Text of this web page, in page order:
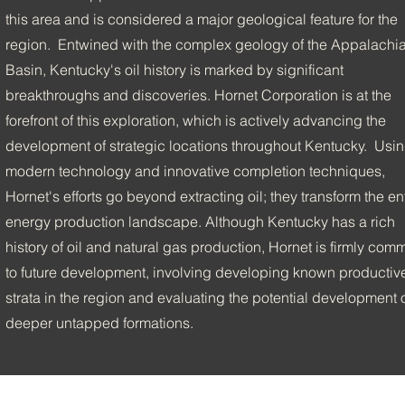
this area and is considered a major geological feature for the
region. Entwined with the complex geology of the
Basin, Kentucky's oil history is marked by significant
breakthroughs and discoveries. Hornet Corporation is at the
forefront of this exploration, which is actively advancing the
development of strategic locations throughout Kentucky.
modern technology and innovative completion techniques,
Hornet's efforts go beyond extracting oil; they transform the
energy production landscape. Although Kentucky has a rich
history of oil and natural gas production, Hornet is firmly
to future development, involving developing known
strata in the region and evaluating the potential development
deeper untapped formations.